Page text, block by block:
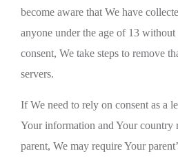
become aware that We have
anyone under the age of 13
consent, We take steps to remove
servers.
If We need to rely on consent as a
Your information and Your country
parent, We may require Your